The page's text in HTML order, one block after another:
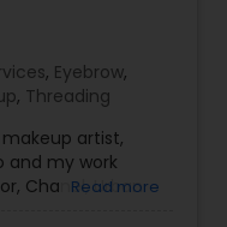
, Eyebrow,
, Threading
artist,
and my work
Chanel, Urban
Read more